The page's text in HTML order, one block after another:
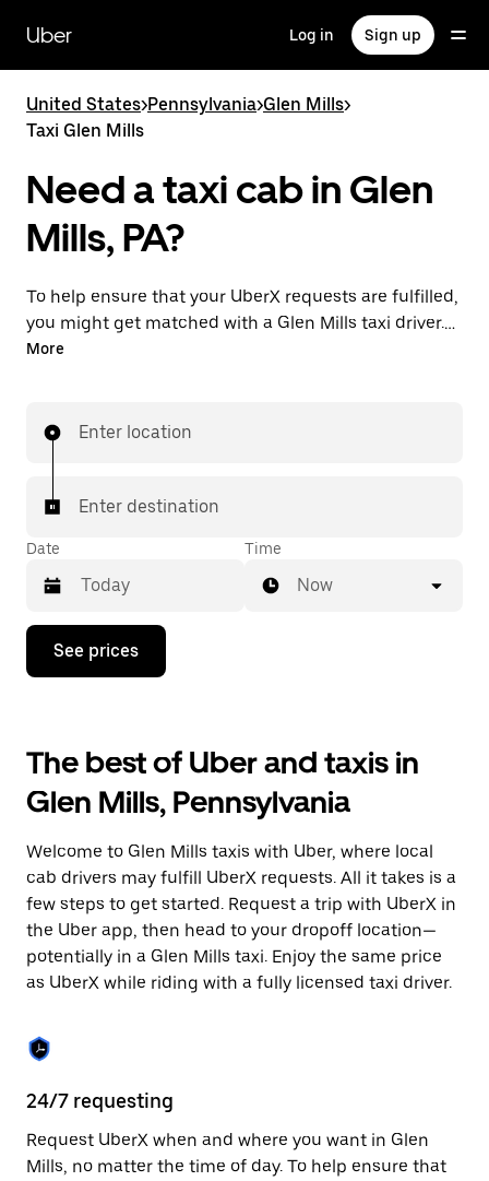
main
content
Uber Log in Sign up
United States>Pennsylvania>Glen Mills>
Taxi Glen Mills
Need a taxi cab in Glen
Mills, PA?
To help ensure that your UberX requests are fulfilled,
you might get matched with a Glen Mills taxi driver. If
so, you’ll enjoy the same 24/7 availability and
More
Enter location
Enter destination
Date
Press
down
interact
with
the
calendar
select
a
date.
Press
the
escape
button
to
the
calendar.
Time
Now
See prices
The best of Uber and taxis in
Glen Mills, Pennsylvania
Welcome to Glen Mills taxis with Uber, where local
cab drivers may fulfill UberX requests. All it takes is a
few steps to get started. Request a trip with UberX in
the Uber app, then head to your dropoff location—
potentially in a Glen Mills taxi. Enjoy the same price
as UberX while riding with a fully licensed taxi driver.
24/7 requesting
Request UberX when and where you want in Glen
Mills, no matter the time of day. To help ensure that